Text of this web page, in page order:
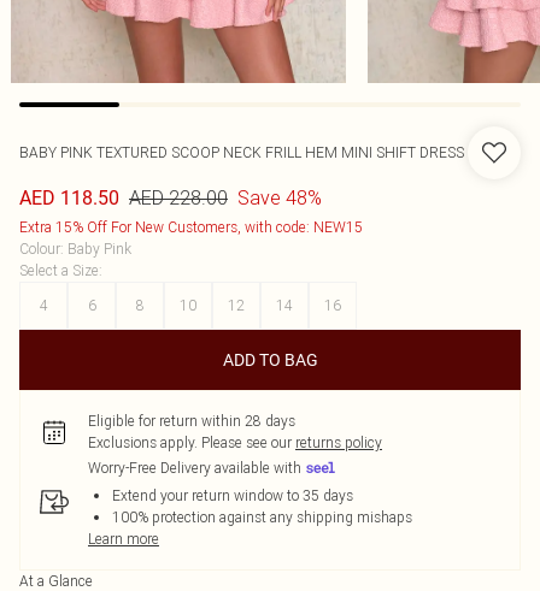
BABY PINK TEXTURED SCOOP NECK FRILL HEM MINI SHIFT DRESS
AED 118.50 AED 228.00 Save 48%
Extra 15% Off For New Customers, with code: NEW15
Colour: Baby Pink
Select a Size:
4
6 8 10 12 14 16
ADD TO BAG
Eligible for return within 28 days
Exclusions apply. Please see our returns policy
Worry-Free Delivery available with
Extend your return window to 35 days
100% protection against any shipping mishaps
Learn more
At a Glance